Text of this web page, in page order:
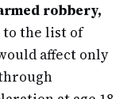
robbery,
to the list of
affect only